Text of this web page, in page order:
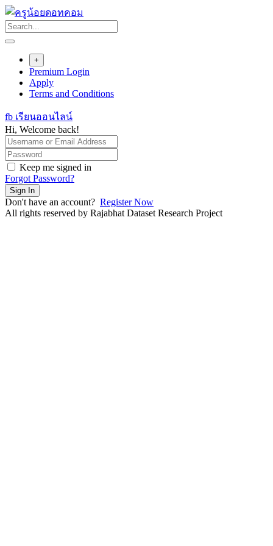
Skip
to
content
+
Premium Login
Apply
Terms and Conditions
fb เรียนออนไลน์
Hi, Welcome back!
Keep me signed in
Forgot Password?
Sign In
Don't have an account? Register Now
All rights reserved by Rajabhat Dataset Research Project